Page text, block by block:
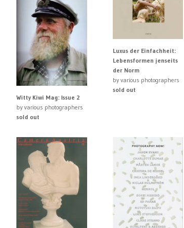
Witty Kiwi Mag: Issue 2
by various photographers
sold out
Luxus der Einfachheit:
Lebensformen jenseits
der Norm
by various photographers
sold out